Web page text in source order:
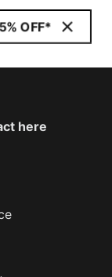
OFF*
here